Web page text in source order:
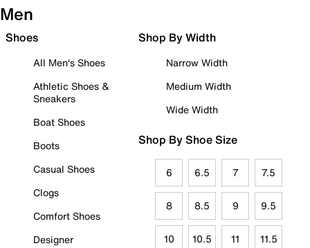
Men
Shoes
All Men's Shoes
Athletic Shoes &
Sneakers
Boat Shoes
Boots
Casual Shoes
Clogs
Comfort Shoes
Designer
Shop By Width
Narrow Width
Medium Width
Wide Width
Shop By Shoe Size
6 6.5 7 7.5
8 8.5 9 9.5
10 10.5 11 11.5